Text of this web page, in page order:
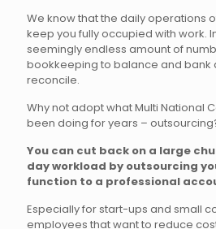
We know that the daily operations
keep you fully occupied with work.
seemingly endless amount of
bookkeeping to balance and bank
reconcile.
Why not adopt what Multi National
been doing for years –
You can cut back on a large
day workload by outsourcing
function to a professional
Especially for start-ups and small
employees that want to reduce